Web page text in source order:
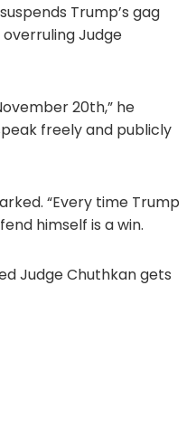
Trump’s gag
Judge
20th,” he
freely and publicly
“Every time Trump
himself is a win.
Judge Chuthkan gets